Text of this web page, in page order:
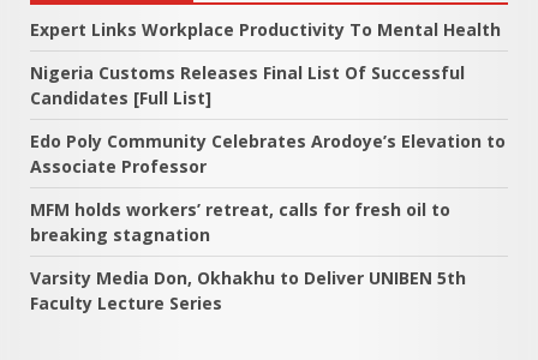
Expert Links Workplace Productivity To Mental Health
Nigeria Customs Releases Final List Of Successful
Candidates [Full List]
Edo Poly Community Celebrates Arodoye’s Elevation to
Associate Professor
MFM holds workers’ retreat, calls for fresh oil to
breaking stagnation
Varsity Media Don, Okhakhu to Deliver UNIBEN 5th
Faculty Lecture Series